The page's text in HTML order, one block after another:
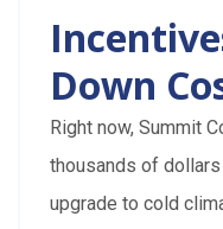
Down
Right now, Summit
thousands of
upgrade to cold